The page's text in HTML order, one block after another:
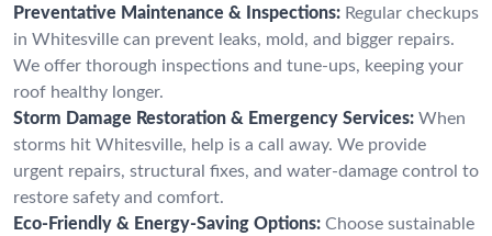
Preventative Maintenance & Inspections: Regular checkups
in Whitesville can prevent leaks, mold, and bigger repairs.
We offer thorough inspections and tune-ups, keeping your
roof healthy longer.
Storm Damage Restoration & Emergency Services: When
storms hit Whitesville, help is a call away. We provide
urgent repairs, structural fixes, and water-damage control to
restore safety and comfort.
Eco-Friendly & Energy-Saving Options: Choose sustainable